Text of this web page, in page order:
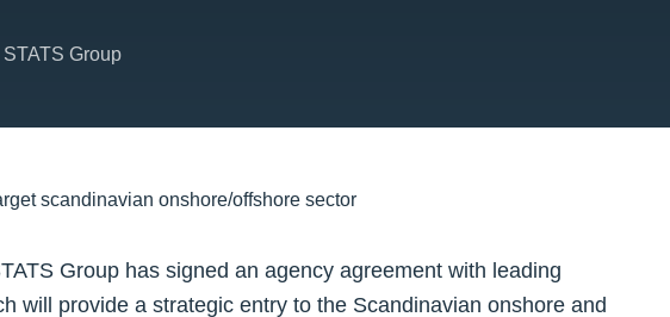
STATS Group
Group has signed an agency agreement with leading
will provide a strategic entry to the Scandinavian onshore and